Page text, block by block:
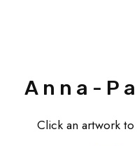
Anna-
Click an artwork